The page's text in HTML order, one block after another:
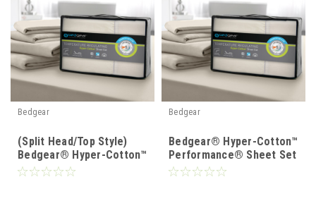
Bedgear
(Split Head/Top Style)
Bedgear® Hyper-Cotton™
Performance® Sheet Set
Bedgear
Bedgear® Hyper-Cotton™
Performance® Sheet Set